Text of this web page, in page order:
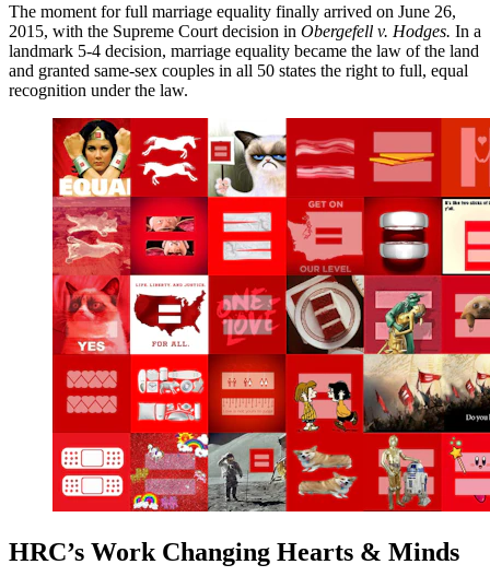
The moment for full marriage equality finally arrived on June 26,
2015, with the Supreme Court decision in Obergefell v. Hodges. In a
landmark 5-4 decision, marriage equality became the law of the land
and granted same-sex couples in all 50 states the right to full, equal
recognition under the law.
HRC’s Work Changing Hearts & Minds